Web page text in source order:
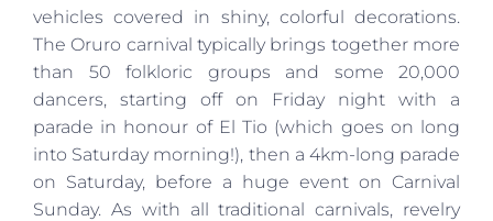
vehicles covered in shiny, colorful decorations.
The Oruro carnival typically brings together more
than 50 folkloric groups and some 20,000
dancers, starting off on Friday night with a
parade in honour of El Tio (which goes on long
into Saturday morning!), then a 4km-long parade
on Saturday, before a huge event on Carnival
Sunday. As with all traditional carnivals, revelry